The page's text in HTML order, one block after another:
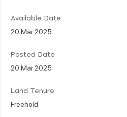
Available Date
20 Mar 2025
Posted Date
20 Mar 2025
Land Tenure
Freehold